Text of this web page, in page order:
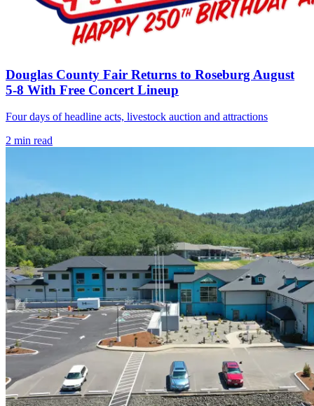
Douglas County Fair Returns to Roseburg August
5-8 With Free Concert Lineup
Four days of headline acts, livestock auction and attractions
2 min read